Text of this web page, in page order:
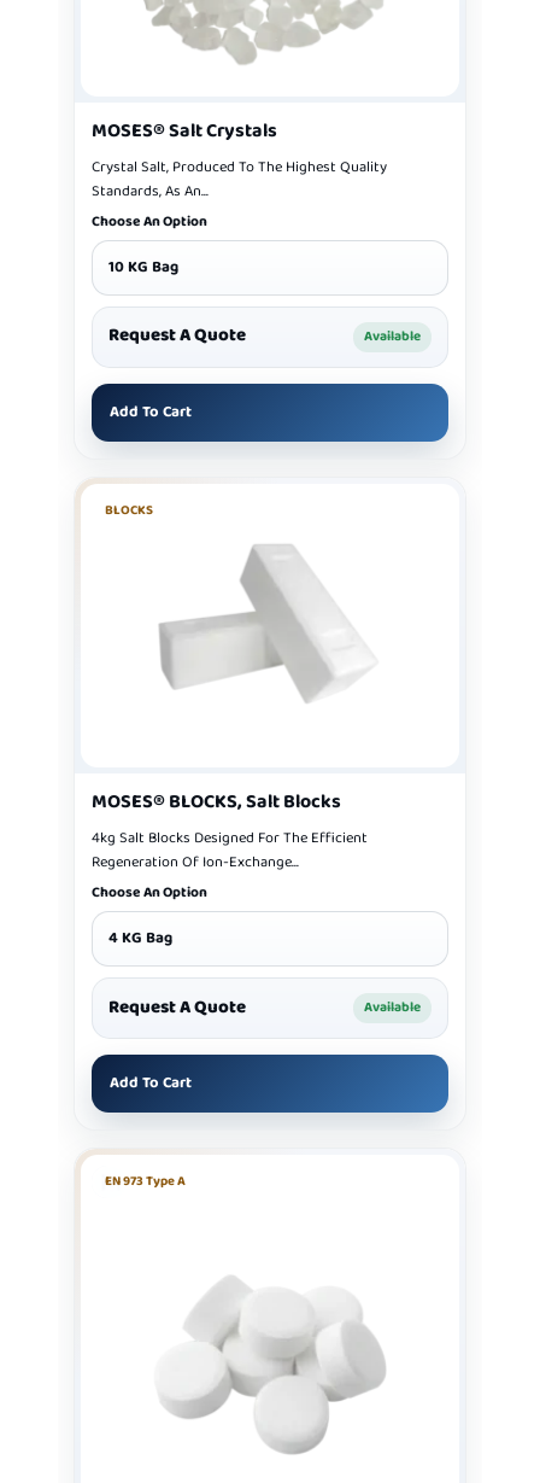
MOSES® Salt Crystals
Crystal Salt, Produced To The Highest Quality
Standards, As An...
Choose An Option
10 KG Bag
Request A Quote Available
Add To Cart
BLOCKS
MOSES® BLOCKS, Salt Blocks
4kg Salt Blocks Designed For The Efficient
Regeneration Of Ion-Exchange...
Choose An Option
4 KG Bag
Request A Quote Available
Add To Cart
EN 973 Type A